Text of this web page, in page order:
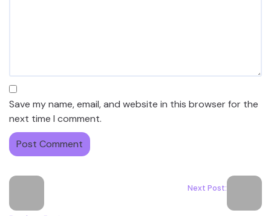
Save my name, email, and website in this browser for the
next time I comment.
Next Post: